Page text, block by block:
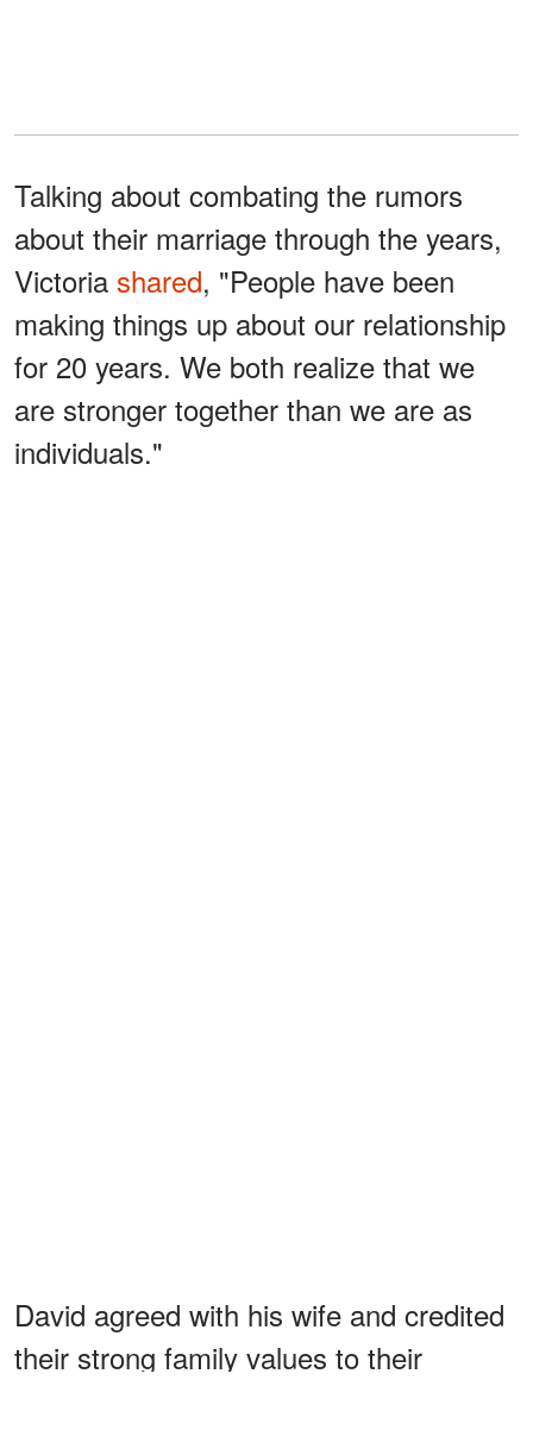
Talking about combating the rumors
about their marriage through the years,
Victoria shared, "People have been
making things up about our relationship
for 20 years. We both realize that we
are stronger together than we are as
individuals."
David agreed with his wife and credited
their strong family values to their